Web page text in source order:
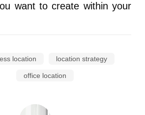
want to create within your
location location strategy
office location